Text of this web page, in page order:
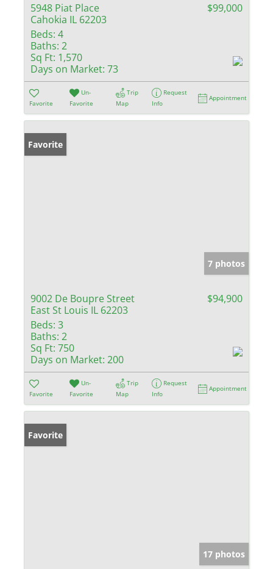
5948 Piat Place
Cahokia IL 62203
$99,000
Beds: 4
Baths: 2
Sq Ft: 1,570
Days on Market: 73
Favorite
Un-
Favorite
Trip
Map
Request
Info
Appointment
Favorite
7 photos
9002 De Boupre Street
East St Louis IL 62203
$94,900
Beds: 3
Baths: 2
Sq Ft: 750
Days on Market: 200
Favorite
Un-
Favorite
Trip
Map
Request
Info
Appointment
Favorite
17 photos